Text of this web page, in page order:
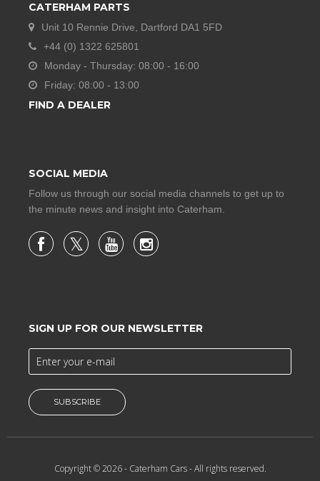
CATERHAM PARTS
Unit 10 Rennie Drive, Dartford DA1 5FD
+44 (0) 1322 625801
Monday - Thursday: 08:00 - 16:00
Friday: 08:00 - 13:00
FIND A DEALER
SOCIAL MEDIA
Follow us through our social media channels to get up to
the minute news and insight into Caterham.
SIGN UP FOR OUR NEWSLETTER
SUBSCRIBE
Copyright © 2026 - Caterham Cars- All rights reserved.